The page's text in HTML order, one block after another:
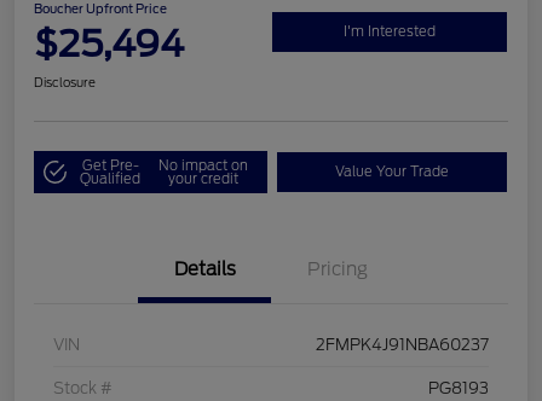
Boucher Upfront Price
$25,494 I'm Interested
Disclosure
Get Pre-
Qualified
No impact on
your credit Value Your Trade
Details Pricing
VIN 2FMPK4J91NBA60237
Stock # PG8193